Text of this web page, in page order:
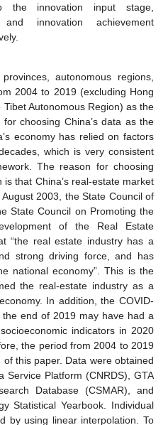
the innovation input stage,
innovation achievement
autonomous regions,
2004 to 2019 (excluding Hong
Autonomous Region) as the
choosing China’s data as the
economy has relied on factors
which is very consistent
The reason for choosing
that China’s real-estate market
2003, the State Council of
State Council on Promoting the
of the Real Estate
“the real estate industry has a
strong driving force, and has
national economy”. This is the
the real-estate industry as a
In addition, the COVID-
end of 2019 may have had a
indicators in 2020
the period from 2004 to 2019
this paper. Data were obtained
Service Platform (CNRDS), GTA
Database (CSMAR), and
Statistical Yearbook. Individual
by using linear interpolation. To